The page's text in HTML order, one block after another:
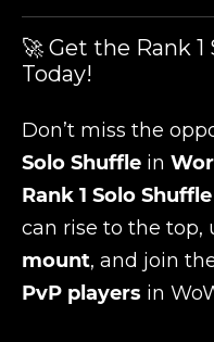
🚀 Get the Rank
Today!
Don’t miss the
Solo Shuffle in
Rank 1 Solo
can rise to the top,
mount, and join
PvP players in